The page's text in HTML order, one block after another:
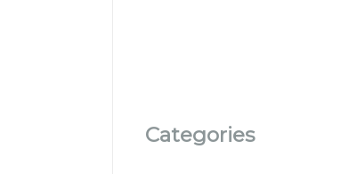
Categories